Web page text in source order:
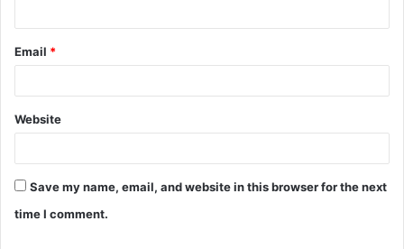
Email *
Website
Save my name, email, and website in this browser for the next
time I comment.